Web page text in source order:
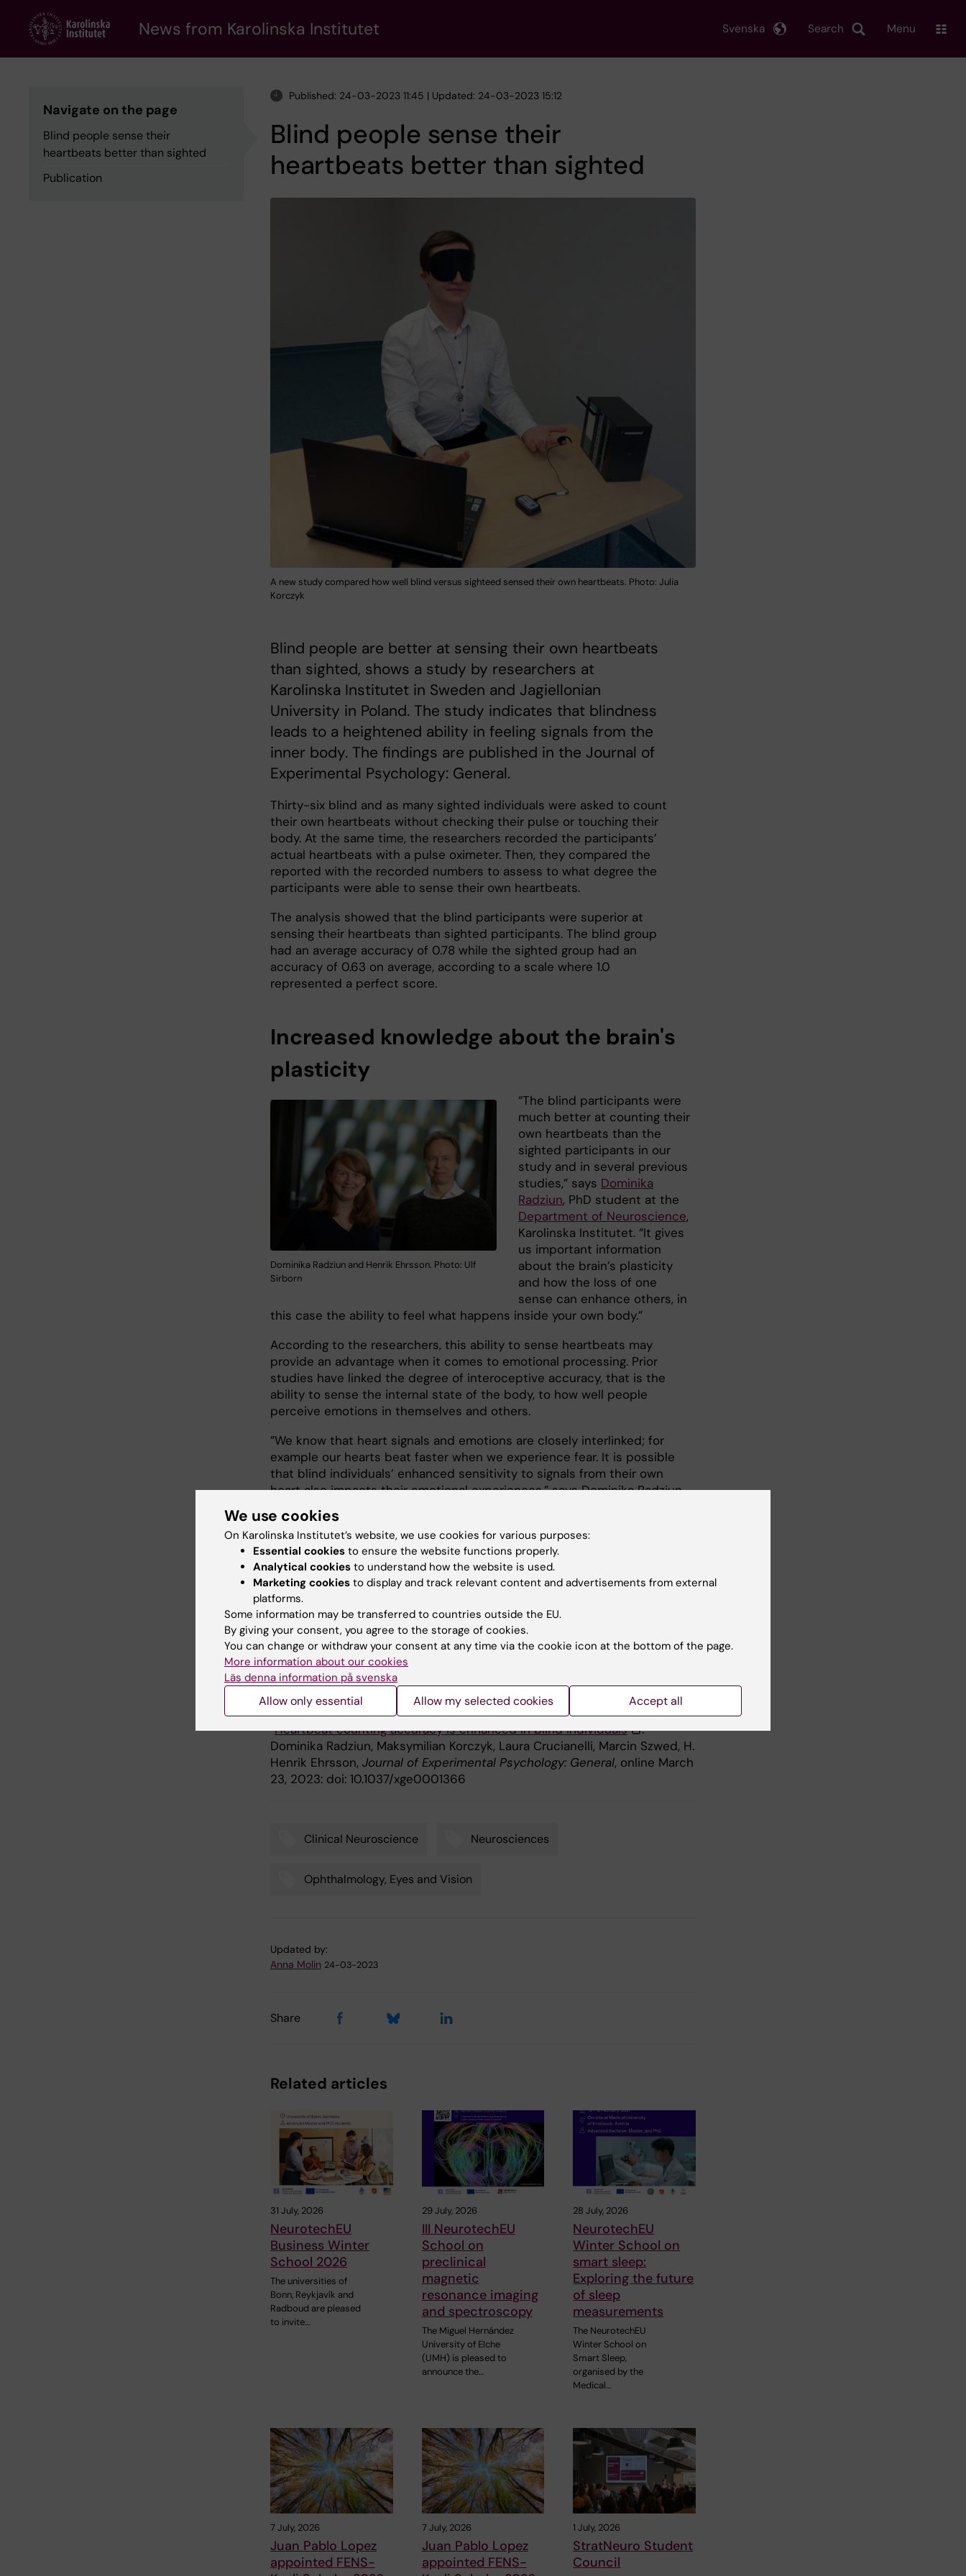
content
News from Karolinska Institutet Search
Svenska Menu
Navigate on the page
Blind people sense their
heartbeats better than sighted
Publication
Published: 24-03-2023 11:45 | Updated: 24-03-2023 15:12
Blind people sense their
heartbeats better than sighted
A new study compared how well blind versus sighteed sensed their own heartbeats. Photo: Julia
Korczyk
Blind people are better at sensing their own heartbeats
than sighted, shows a study by researchers at
Karolinska Institutet in Sweden and Jagiellonian
University in Poland. The study indicates that blindness
leads to a heightened ability in feeling signals from the
inner body. The findings are published in the Journal of
Experimental Psychology: General.
Thirty-six blind and as many sighted individuals were asked to count
their own heartbeats without checking their pulse or touching their
body. At the same time, the researchers recorded the participants’
actual heartbeats with a pulse oximeter. Then, they compared the
reported with the recorded numbers to assess to what degree the
participants were able to sense their own heartbeats.
The analysis showed that the blind participants were superior at
sensing their heartbeats than sighted participants. The blind group
had an average accuracy of 0.78 while the sighted group had an
accuracy of 0.63 on average, according to a scale where 1.0
represented a perfect score.
Increased knowledge about the brain's
plasticity
Dominika Radziun and Henrik Ehrsson. Photo: Ulf
Sirborn
“The blind participants were
much better at counting their
own heartbeats than the
sighted participants in our
study and in several previous
studies,” says Dominika
Radziun, PhD student at the
Department of Neuroscience,
Karolinska Institutet. “It gives
us important information
about the brain’s plasticity
and how the loss of one
sense can enhance others, in
this case the ability to feel what happens inside your own body.”
According to the researchers, this ability to sense heartbeats may
provide an advantage when it comes to emotional processing. Prior
studies have linked the degree of interoceptive accuracy, that is the
ability to sense the internal state of the body, to how well people
perceive emotions in themselves and others.
”We know that heart signals and emotions are closely interlinked; for
example our hearts beat faster when we experience fear. It is possible
that blind individuals’ enhanced sensitivity to signals from their own
heart also impacts their emotional experiences,” says Dominika Radziun.
The research group will now continue to study how blind individuals
perceive their own bodies, examining if structural changes in the visual
cortex, the brain region normally responsible for vision, may explain the
increased ability to sense signals from the inside of the body.
The study has been financed by the Swedish Research Council, the
Göran Gustafsson Foundation, the Polish National Science Centre
(Narodowe Centrum Nauki) and a Marie Skłodowska-Curie Intra-European
Individual Fellowship.
Publication
“Heartbeat counting accuracy is enhanced in blind individuals
.”
Dominika Radziun, Maksymilian Korczyk, Laura Crucianelli, Marcin Szwed, H.
Henrik Ehrsson, Journal of Experimental Psychology: General, online March
23, 2023: doi: 10.1037/xge0001366
Clinical Neuroscience Neurosciences
Ophthalmology, Eyes and Vision
Updated by:
Anna Molin 24-03-2023
Share
Related articles
31 July, 2026
NeurotechEU
Business Winter
School 2026
The universities of
Bonn, Reykjavík and
Radboud are pleased
to invite…
29 July, 2026
III NeurotechEU
School on
preclinical
magnetic
resonance imaging
and spectroscopy
The Miguel Hernández
University of Elche
(UMH) is pleased to
announce the…
28 July, 2026
NeurotechEU
Winter School on
smart sleep:
Exploring the future
of sleep
measurements
The NeurotechEU
Winter School on
Smart Sleep,
organised by the
Medical…
7 July, 2026
Juan Pablo Lopez
appointed FENS-
7 July, 2026
Juan Pablo Lopez
appointed FENS-
1 July, 2026
StratNeuro Student
Council
We use cookies
On Karolinska Institutet’s website, we use cookies for various purposes:
Essential cookies to ensure the website functions properly.
Analytical cookies to understand how the website is used.
Marketing cookies to display and track relevant content and advertisements from external
platforms.
Some information may be transferred to countries outside the EU.
By giving your consent, you agree to the storage of cookies.
You can change or withdraw your consent at any time via the cookie icon at the bottom of the page.
More information about our cookies
Läs denna information på svenska
Allow only essential Allow my selected cookies Accept all